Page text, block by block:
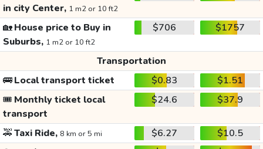
in city Center, 1 m2 or 10 ft2
🏡House price to Buy in
Suburbs, 1 m2 or 10 ft2
$706 $1757
Transportation
🚌Local transport ticket $0.83
$1.51
🎟️ Monthly ticket local
transport
$24.6 $37.9
🚕Taxi Ride, 8 km or 5 mi $6.27
$10.5